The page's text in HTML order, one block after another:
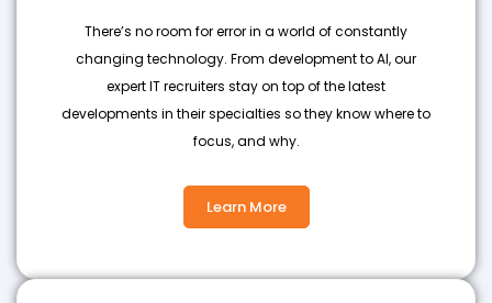
There’s no room for error in a world of constantly
changing technology. From development to AI, our
expert IT recruiters stay on top of the latest
developments in their specialties so they know where to
focus, and why.
Learn More